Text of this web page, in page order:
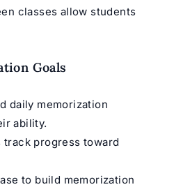
classes allow students
Goals
daily memorization
ability.
track progress toward
to build memorization